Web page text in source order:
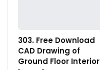
303. Free Download
CAD Drawing of
Ground Floor Interior